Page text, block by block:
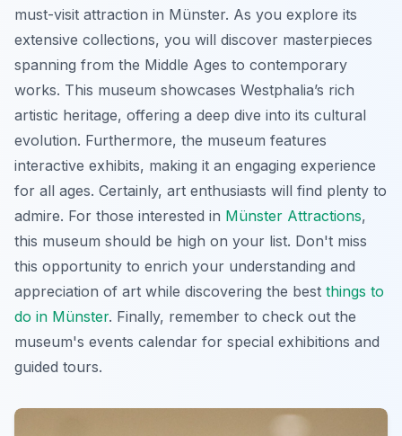
must-visit attraction in Münster. As you explore its
extensive collections, you will discover masterpieces
spanning from the Middle Ages to contemporary
works. This museum showcases Westphalia’s rich
artistic heritage, offering a deep dive into its cultural
evolution. Furthermore, the museum features
interactive exhibits, making it an engaging experience
for all ages. Certainly, art enthusiasts will find plenty to
admire. For those interested in Münster Attractions,
this museum should be high on your list. Don't miss
this opportunity to enrich your understanding and
appreciation of art while discovering the best things to
do in Münster. Finally, remember to check out the
museum's events calendar for special exhibitions and
guided tours.